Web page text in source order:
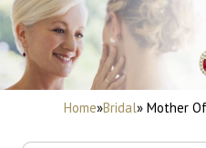
Home»Bridal» Mother